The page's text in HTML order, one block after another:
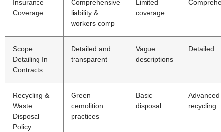
Insurance
Coverage
Comprehensive
liability &
workers comp
Limited
coverage
Scope
Detailing In
Contracts
Detailed and
transparent
Vague
descriptions
Detailed
Recycling &
Waste
Disposal
Policy
Green
demolition
practices
Basic
disposal
Advanced
recycling